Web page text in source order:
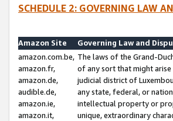
SCHEDULE 2: GOVERNING LAW
Amazon Site
Governing Law and
amazon.com.be,
amazon.fr,
amazon.de,
audible.de,
amazon.ie,
amazon.it,
The laws of the Grand-
of any sort that might
judicial district of
any state, federal, or
intellectual property or
unique, extraordinary